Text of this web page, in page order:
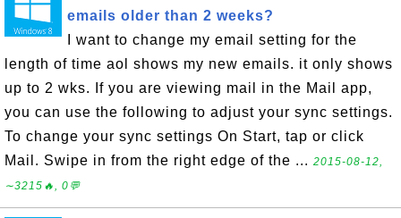
emails older than 2 weeks?
I want to change my email setting for the
length of time aol shows my new emails. it only shows
up to 2 wks. If you are viewing mail in the Mail app,
you can use the following to adjust your sync settings.
To change your sync settings On Start, tap or click
Mail. Swipe in from the right edge of the ... 2015-08-12,
∼3215🔥, 0💬